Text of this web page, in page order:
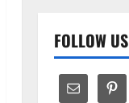
FOLLOW